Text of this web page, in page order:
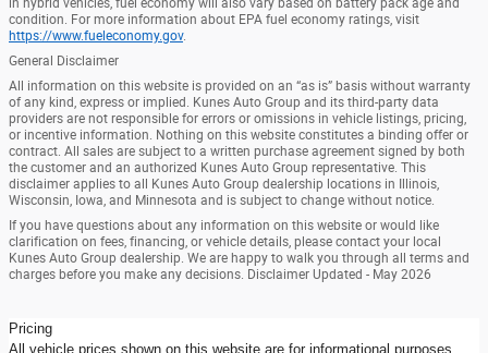
in hybrid vehicles, fuel economy will also vary based on battery pack age and
condition. For more information about EPA fuel economy ratings, visit
https://www.fueleconomy.gov.
General Disclaimer
All information on this website is provided on an “as is” basis without warranty
of any kind, express or implied. Kunes Auto Group and its third-party data
providers are not responsible for errors or omissions in vehicle listings, pricing,
or incentive information. Nothing on this website constitutes a binding offer or
contract. All sales are subject to a written purchase agreement signed by both
the customer and an authorized Kunes Auto Group representative. This
disclaimer applies to all Kunes Auto Group dealership locations in Illinois,
Wisconsin, Iowa, and Minnesota and is subject to change without notice.
If you have questions about any information on this website or would like
clarification on fees, financing, or vehicle details, please contact your local
Kunes Auto Group dealership. We are happy to walk you through all terms and
charges before you make any decisions. Disclaimer Updated - May 2026
Pricing
All vehicle prices shown on this website are for informational purposes